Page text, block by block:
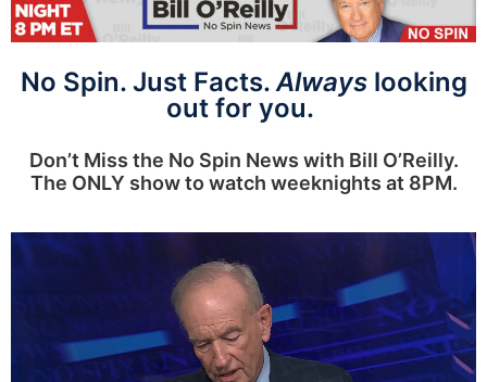
No Spin. Just Facts. Alwayslooking
out for you.
Don’t Miss the No Spin News with Bill O’Reilly.
The ONLY show to watch weeknights at 8PM.